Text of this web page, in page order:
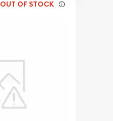
OUT OF STOCK